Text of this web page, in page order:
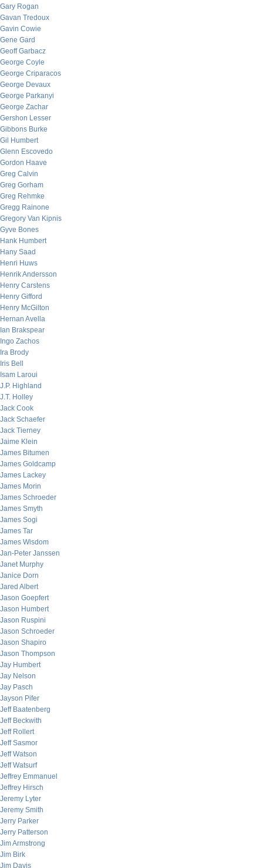
Gary Rogan
Gavan Tredoux
Gavin Cowie
Gene Gard
Geoff Garbacz
George Coyle
George Criparacos
George Devaux
George Parkanyi
George Zachar
Gershon Lesser
Gibbons Burke
Gil Humbert
Glenn Escovedo
Gordon Haave
Greg Calvin
Greg Gorham
Greg Rehmke
Gregg Rainone
Gregory Van Kipnis
Gyve Bones
Hank Humbert
Hany Saad
Henri Huws
Henrik Andersson
Henry Carstens
Henry Gifford
Henry McGilton
Hernan Avella
Ian Brakspear
Ingo Zachos
Ira Brody
Iris Bell
Isam Laroui
J.P. Highland
J.T. Holley
Jack Cook
Jack Schaefer
Jack Tierney
Jaime Klein
James Bitumen
James Goldcamp
James Lackey
James Morin
James Schroeder
James Smyth
James Sogi
James Tar
James Wisdom
Jan-Peter Janssen
Janet Murphy
Janice Dorn
Jared Albert
Jason Goepfert
Jason Humbert
Jason Ruspini
Jason Schroeder
Jason Shapiro
Jason Thompson
Jay Humbert
Jay Nelson
Jay Pasch
Jayson Pifer
Jeff Baatenberg
Jeff Beckwith
Jeff Rollert
Jeff Sasmor
Jeff Watson
Jeff Watsurf
Jeffrey Emmanuel
Jeffrey Hirsch
Jeremy Lyter
Jeremy Smith
Jerry Parker
Jerry Patterson
Jim Armstrong
Jim Birk
Jim Davis